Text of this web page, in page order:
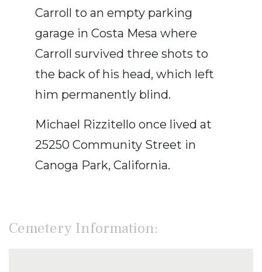
Carroll to an empty parking
garage in Costa Mesa where
Carroll survived three shots to
the back of his head, which left
him permanently blind.
Michael Rizzitello once lived at
25250 Community Street in
Canoga Park, California.
Cemetery Information: